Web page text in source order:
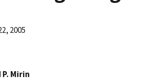
2005
Mirin